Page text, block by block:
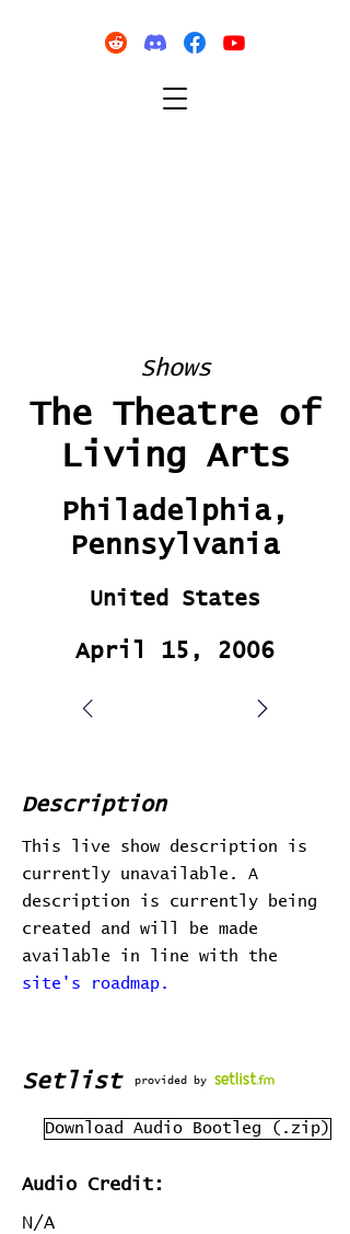
Shows
The Theatre of
Living Arts
Philadelphia,
Pennsylvania
United States
April 15, 2006
Description
This live show description is
currently unavailable. A
description is currently being
created and will be made
available in line with the
site's roadmap.
Setlist provided by
Download Audio Bootleg (.zip)
Audio Credit:
N/A